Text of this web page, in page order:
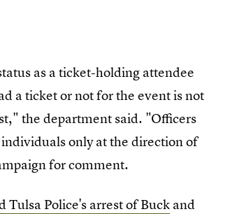
as a ticket-holding attendee
a ticket or not for the event is not
the department said. "Officers
only at the direction of
for comment.
Tulsa Police's arrest of Buck and